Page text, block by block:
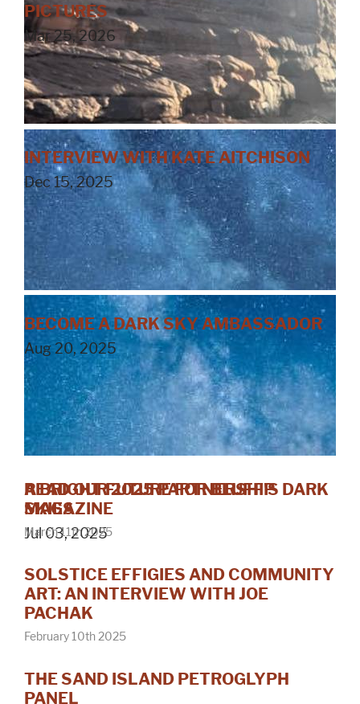
PICTURES
Mar 25, 2026
INTERVIEW WITH KATE AITCHISON
Dec 15, 2025
BECOME A DARK SKY AMBASSADOR
Aug 20, 2025
A BRIGHT FUTURE FOR BLUFF'S DARK
SKIES
Jul 03, 2025
READ OUR 2025 PARTNERSHIP
MAGAZINE
March 11th 2025
SOLSTICE EFFIGIES AND COMMUNITY
ART: AN INTERVIEW WITH JOE
PACHAK
February 10th 2025
THE SAND ISLAND PETROGLYPH
PANEL